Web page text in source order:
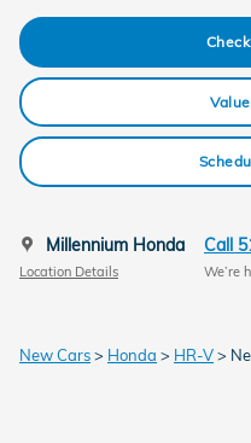
Millennium Honda
Location Details
Call
We’re
New Cars> Honda > HR-V>